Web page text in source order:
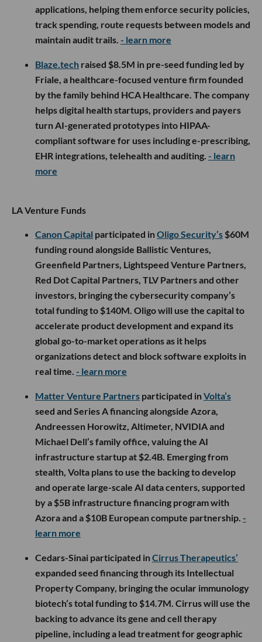
applications, helping them enforce security policies,
track spending, route requests between models and
maintain audit trails. - learn more
Blaze.tech raised $8.5M in pre-seed funding led by
Friale, a healthcare-focused venture firm founded
by the family behind HCA Healthcare. The company
helps digital health startups, providers and payers
turn AI-generated prototypes into HIPAA-
compliant software for uses including e-prescribing,
EHR integrations, telehealth and auditing. - learn
more
LA Venture Funds
Canon Capital participated inOligo Security’s $60M
funding round alongside Ballistic Ventures,
Greenfield Partners, Lightspeed Venture Partners,
Red Dot Capital Partners, TLV Partners and other
investors, bringing the cybersecurity company’s
total funding to $140M. Oligo will use the capital to
accelerate product development and expand its
global go-to-market operations as it helps
organizations detect and block software exploits in
real time. - learn more
Matter Venture Partners participated inVolta’s
seed and Series A financing alongside Azora,
Andreessen Horowitz, Altimeter, NVIDIA and
Michael Dell’s family office, valuing the AI
infrastructure startup at $2.4B. Emerging from
stealth, Volta plans to use the backing to develop
and operate large-scale AI data centers, supported
by a $5B infrastructure financing program with
Azora and a $10B European compute partnership. -
learn more
Cedars-Sinai participated inCirrus Therapeutics’
expanded seed financing through its Intellectual
Property Company, bringing the ocular immunology
biotech’s total funding to $14.7M. Cirrus will use the
backing to advance its gene and cell therapy
pipeline, including a lead treatment for geographic